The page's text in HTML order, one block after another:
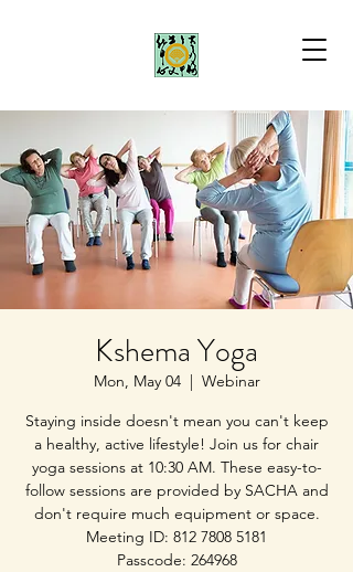
Kshema Yoga
Mon, May 04
  |
Webinar
Staying inside doesn't mean you can't keep
a healthy, active lifestyle! Join us for chair
yoga sessions at 10:30 AM. These easy-to-
follow sessions are provided by SACHA and
don't require much equipment or space.
Meeting ID: 812 7808 5181
Passcode: 264968